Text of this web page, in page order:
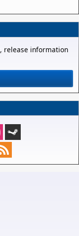
release information